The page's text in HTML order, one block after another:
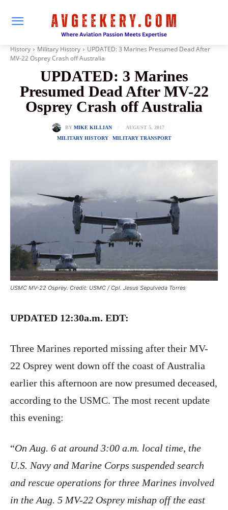
History Military History
UPDATED: 3 Marines Presumed Dead After
MV-22 Osprey Crash off Australia
UPDATED: 3 Marines
Presumed Dead After MV-22
Osprey Crash off Australia
BY MIKE KILLIAN
AUGUST 5, 2017
MILITARY HISTORY
MILITARY TRANSPORT
USMC MV-22 Osprey. Credit: USMC / Cpl. Jesus Sepulveda Torres
UPDATED 12:30a.m. EDT:
Three Marines reported missing after their MV-
22 Osprey went down off the coast of Australia
earlier this afternoon are now presumed deceased,
according to the USMC. The most recent update
this evening:
“On Aug. 6 at around 3:00 a.m. local time, the
U.S. Navy and Marine Corps suspended search
and rescue operations for three Marines involved
in the Aug. 5 MV-22 Osprey mishap off the east